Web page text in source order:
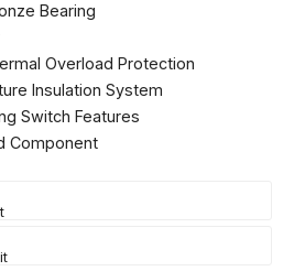
Bearing
Overload Protection
Insulation System
Switch Features
Component